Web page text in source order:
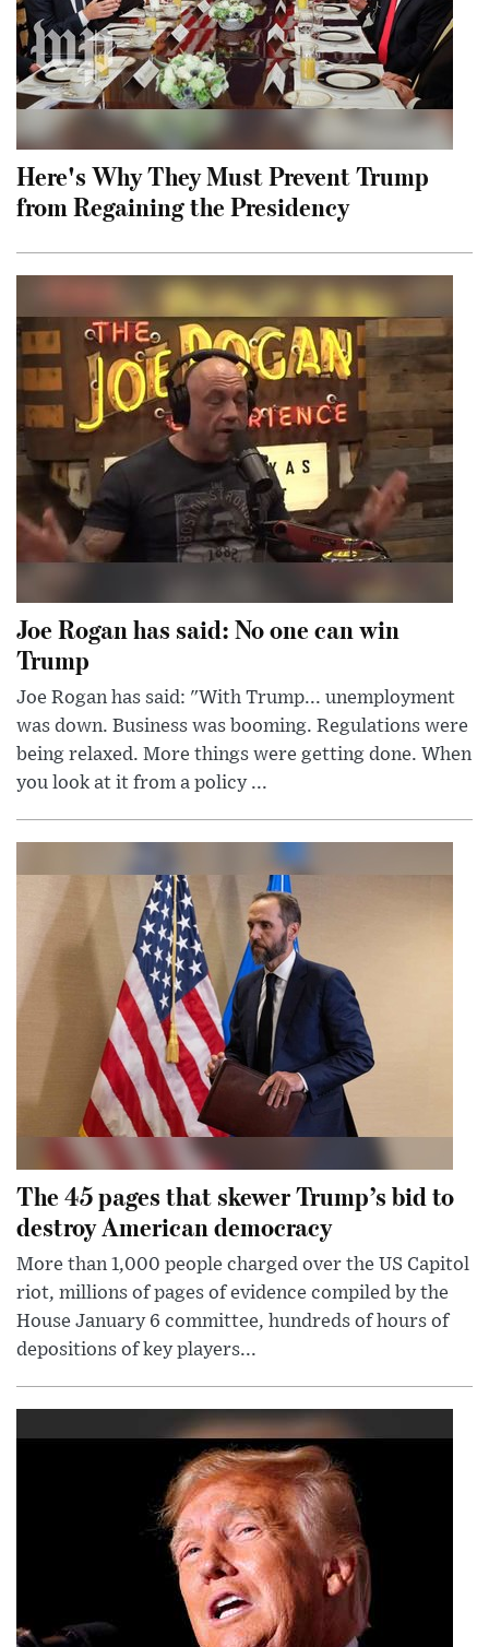
Here's Why They Must Prevent Trump
from Regaining the Presidency
Joe Rogan has said: No one can win
Trump
Joe Rogan has said: "With Trump... unemployment
was down. Business was booming. Regulations were
being relaxed. More things were getting done. When
you look at it from a policy ...
The 45 pages that skewer Trump’s bid to
destroy American democracy
More than 1,000 people charged over the US Capitol
riot, millions of pages of evidence compiled by the
House January 6 committee, hundreds of hours of
depositions of key players...